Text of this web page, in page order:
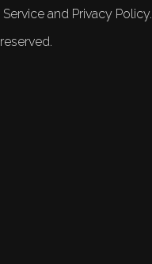
and Privacy Policy.